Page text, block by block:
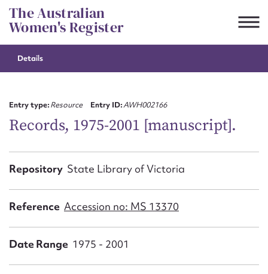
Skip
to
content
The Australian
Women's Register
Details
Entry type:Resource Entry ID:AWH002166
Records, 1975-2001 [manuscript].
Repository State Library of Victoria
Reference Accession no: MS 13370
Date Range 1975 - 2001
Suggest to edit or submit
First name*
Email address*